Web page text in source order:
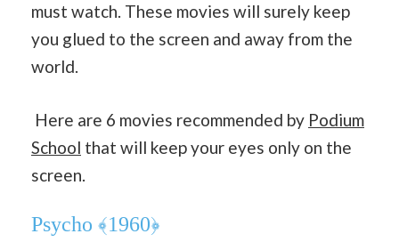
must watch. These movies will surely keep
you glued to the screen and away from the
world.
Here are 6 movies recommended by Podium
School that will keep your eyes only on the
screen.
Psycho ﴾1960﴿